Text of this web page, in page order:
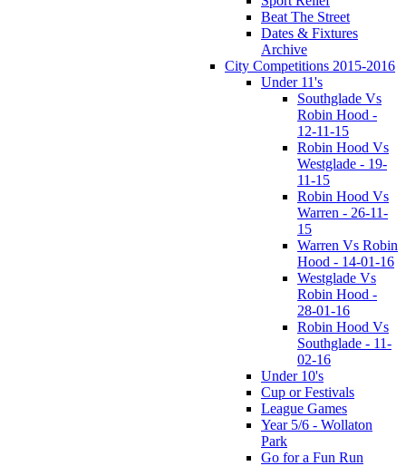
Beat The Street
Dates & Fixtures
Archive
City Competitions 2015-2016
Under 11's
Southglade Vs
Robin Hood -
12-11-15
Robin Hood Vs
Westglade - 19-
11-15
Robin Hood Vs
Warren - 26-11-
15
Warren Vs Robin
Hood - 14-01-16
Westglade Vs
Robin Hood -
28-01-16
Robin Hood Vs
Southglade - 11-
02-16
Under 10's
Cup or Festivals
League Games
Year 5/6 - Wollaton
Park
Go for a Fun Run